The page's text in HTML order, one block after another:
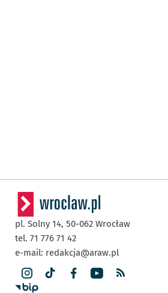
pl. Solny 14, 50-062 Wrocław
tel. 71 776 71 42
e-mail: redakcja@araw.pl